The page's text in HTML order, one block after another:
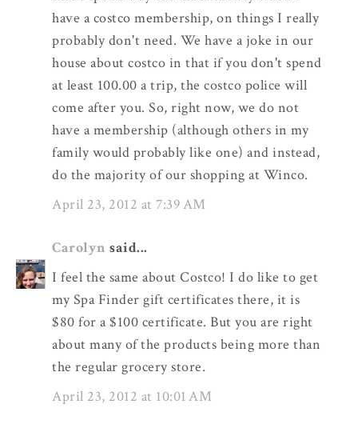
have a costco membership, on things I really
probably don't need. We have a joke in our
house about costco in that if you don't spend
at least 100.00 a trip, the costco police will
come after you. So, right now, we do not
have a membership (although others in my
family would probably like one) and instead,
do the majority of our shopping at Winco.
April 23, 2012 at 7:39 AM
Carolyn said...
I feel the same about Costco! I do like to get
my Spa Finder gift certificates there, it is
$80 for a $100 certificate. But you are right
about many of the products being more than
the regular grocery store.
April 23, 2012 at 10:01 AM